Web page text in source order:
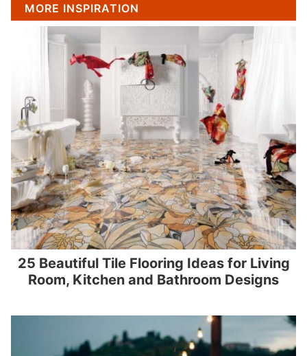
MORE INSPIRATION
25 Beautiful Tile Flooring Ideas for Living
Room, Kitchen and Bathroom Designs